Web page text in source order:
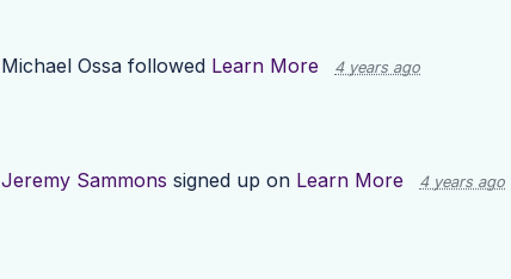
Michael Ossa followed Learn More 4 years ago
Jeremy Sammons signed up on Learn More 4 years ago